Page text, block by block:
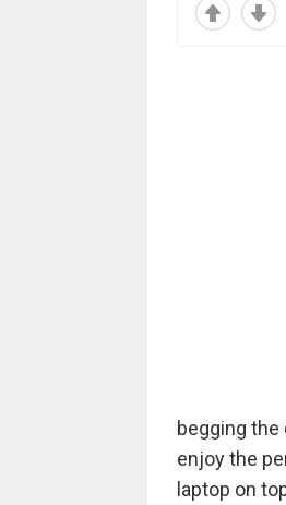
begging
enjoy the
laptop on